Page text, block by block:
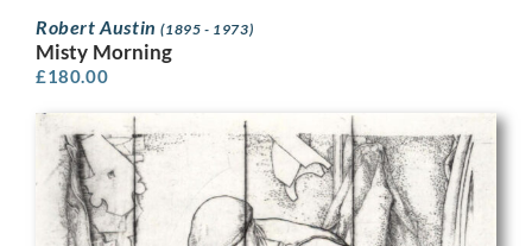
Robert Austin(1895 - 1973)
Misty Morning
£180.00